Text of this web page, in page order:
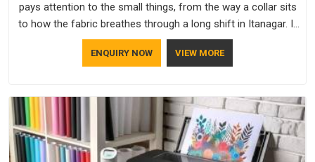
pays attention to the small things, from the way a collar sits
to how the fabric breathes through a long shift in Itanagar. If
you are looking for Uniforms Manufacturers in Itanagar,
although we operate from Delhi, orders reach clients
ENQUIRY NOW VIEW MORE